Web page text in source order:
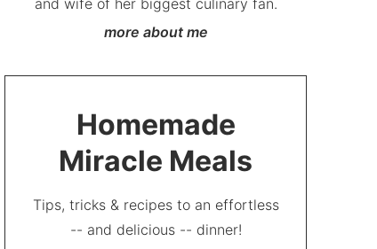
more about me
Homemade
Miracle Meals
Tips, tricks & recipes to an effortless
-- and delicious -- dinner!